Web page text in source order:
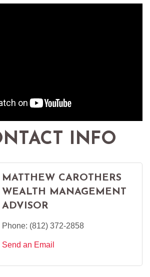
INFO
MATTHEW CAROTHERS
WEALTH MANAGEMENT
ADVISOR
Phone: (812) 372-2858
Send an Email